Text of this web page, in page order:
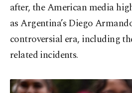
after, the American media
as Argentina’s Diego
controversial era, including
related incidents.